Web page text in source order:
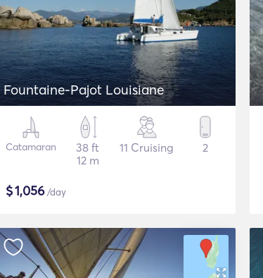
Fountaine-Pajot Louisiane
Catamaran
38 ft
12 m
11 Cruising 2
$1,056/day